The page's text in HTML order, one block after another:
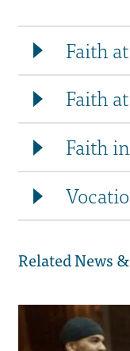
Faith
Faith
Faith
Related News